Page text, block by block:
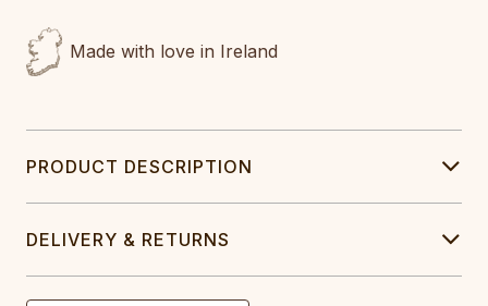
Made with love in Ireland
PRODUCT DESCRIPTION
DELIVERY & RETURNS